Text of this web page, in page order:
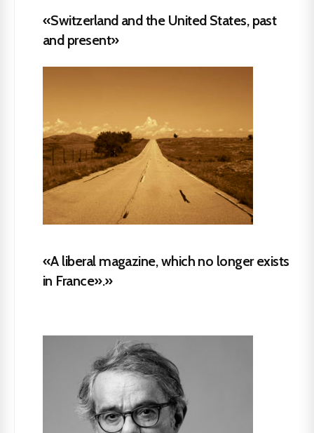
«Switzerland and the United States, past
and present»
«A liberal magazine, which no longer exists
in France».»